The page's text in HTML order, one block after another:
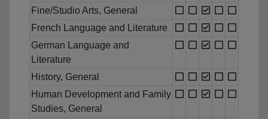
Fine/Studio Arts, General
French Language and Literature
German Language and
Literature
History, General
Human Development and Family
Studies, General